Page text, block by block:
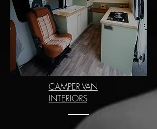
CAMPER VAN
INTERIORS